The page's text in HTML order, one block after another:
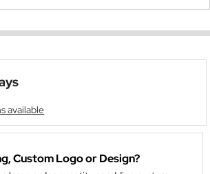
available
Custom Logo or Design?